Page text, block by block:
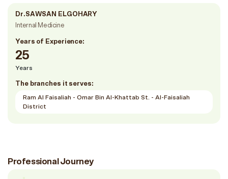
Dr.SAWSAN ELGOHARY
Internal Medicine
Years of Experience:
25
Years
The branches it serves:
Ram Al Faisaliah - Omar Bin Al-Khattab St. - Al-Faisaliah
District
Professional Journey